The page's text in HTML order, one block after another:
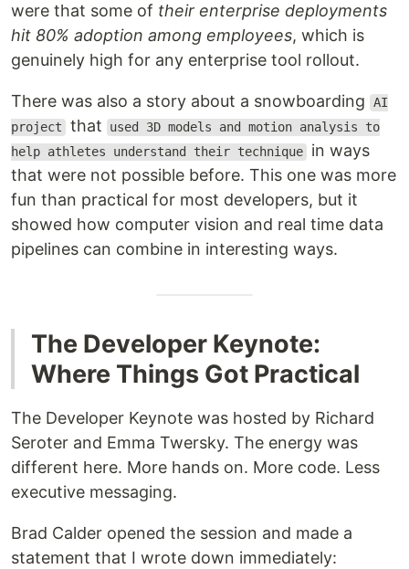
were that some of their enterprise deployments
hit 80% adoption among employees, which is
genuinely high for any enterprise tool rollout.
There was also a story about a snowboarding
AI
project that
used 3D models and motion analysis to
help athletes understand their technique in ways
that were not possible before. This one was more
fun than practical for most developers, but it
showed how computer vision and real time data
pipelines can combine in interesting ways.
The Developer Keynote:
Where Things Got Practical
The Developer Keynote was hosted by Richard
Seroter and Emma Twersky. The energy was
different here. More hands on. More code. Less
executive messaging.
Brad Calder opened the session and made a
statement that I wrote down immediately: